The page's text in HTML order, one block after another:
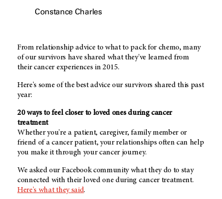
Constance Charles
From relationship advice to what to pack for chemo, many
of our survivors have shared what they've learned from
their cancer experiences in 2015.
Here's some of the best advice our survivors shared this past
year:
20 ways to feel closer to loved ones during cancer
treatment
Whether you're a patient, caregiver, family member or
friend of a cancer patient, your relationships often can help
you make it through your cancer journey.
We asked our Facebook community what they do to stay
connected with their loved one during cancer treatment.
Here's what they said.